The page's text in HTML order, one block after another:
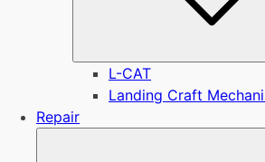
L-CAT
Landing Craft
Repair